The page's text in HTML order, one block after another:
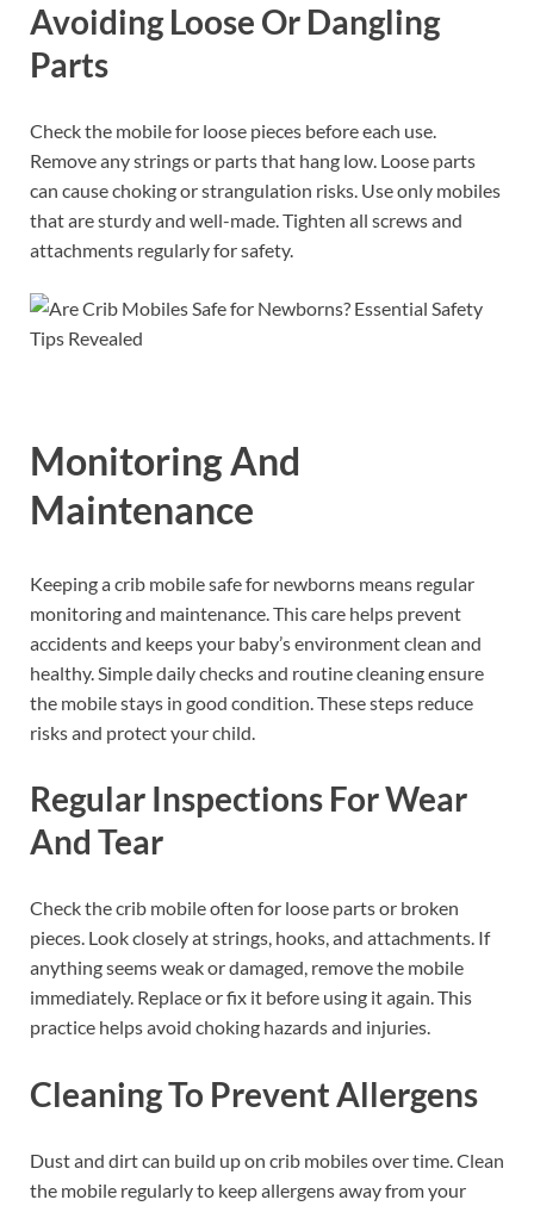
Avoiding Loose Or Dangling
Parts
Check the mobile for loose pieces before each use.
Remove any strings or parts that hang low. Loose parts
can cause choking or strangulation risks. Use only mobiles
that are sturdy and well-made. Tighten all screws and
attachments regularly for safety.
Monitoring And
Maintenance
Keeping a crib mobile safe for newborns means regular
monitoring and maintenance. This care helps prevent
accidents and keeps your baby’s environment clean and
healthy. Simple daily checks and routine cleaning ensure
the mobile stays in good condition. These steps reduce
risks and protect your child.
Regular Inspections For Wear
And Tear
Check the crib mobile often for loose parts or broken
pieces. Look closely at strings, hooks, and attachments. If
anything seems weak or damaged, remove the mobile
immediately. Replace or fix it before using it again. This
practice helps avoid choking hazards and injuries.
Cleaning To Prevent Allergens
Dust and dirt can build up on crib mobiles over time. Clean
the mobile regularly to keep allergens away from your